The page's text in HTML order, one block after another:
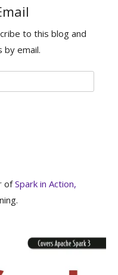
to this blog and
email.
ofSpark in Action,